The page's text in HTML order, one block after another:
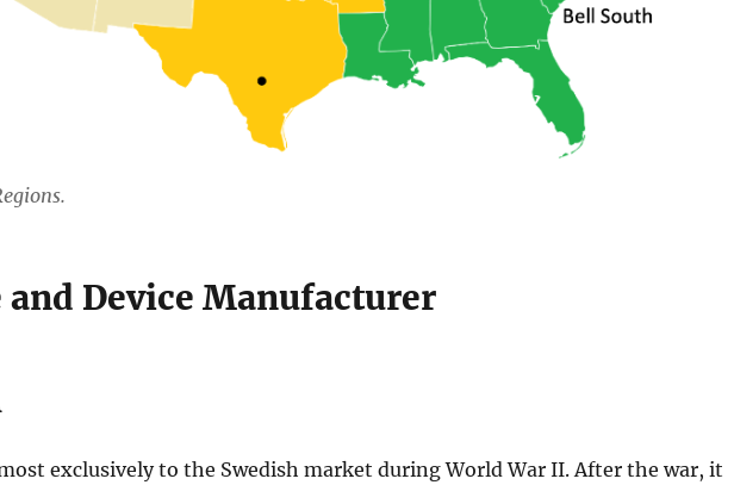
Device Manufacturer
exclusively to the Swedish market during World War II. After the war, it